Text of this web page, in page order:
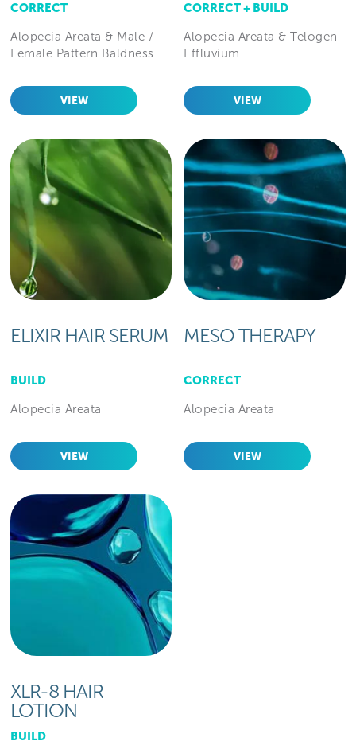
CORRECT
Alopecia Areata & Male /
Female Pattern Baldness
VIEW
CORRECT + BUILD
Alopecia Areata & Telogen
Effluvium
VIEW
ELIXIR HAIR SERUM
BUILD
Alopecia Areata
VIEW
MESO THERAPY
CORRECT
Alopecia Areata
VIEW
XLR-8 HAIR
LOTION
BUILD